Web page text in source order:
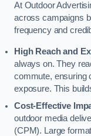
At Outdoor
across campaigns
frequency and
High Reach and
always on. They
commute, ensuring
exposure. This
Cost-Effective
outdoor media
(CPM). Large